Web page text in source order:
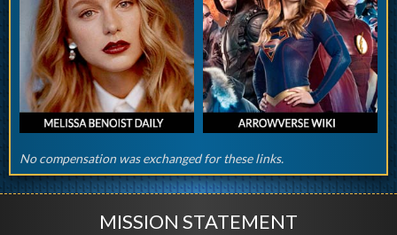
No compensation was exchanged for these links.
MISSION STATEMENT